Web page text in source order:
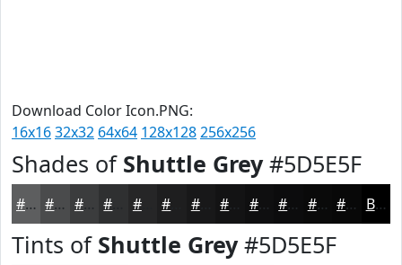
Download Color Icon.PNG:
16x1632x32 64x64 128x128256x256
Shades of Shuttle Grey#5D5E5F
#5D5E5F #4A4B4C #3B3C3D #262627 #181819 #0F0F10 #0C0C0D #0A0A0A #080808 Black
Tints of Shuttle Grey#5D5E5F